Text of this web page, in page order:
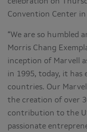
Convention Center in
“We are so humbled
Morris Chang
inception of Marvell
in 1995, today, it has
countries. Our
the creation of over
contribution to the
passionate